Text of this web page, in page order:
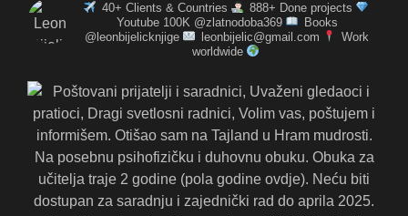
40+ Clients & Countries
888+ Done projects
Youtube 100K @zlatnodoba369
Books
@leonbijelicknjige
leonbijelic@gmail.com
Work
worldwide